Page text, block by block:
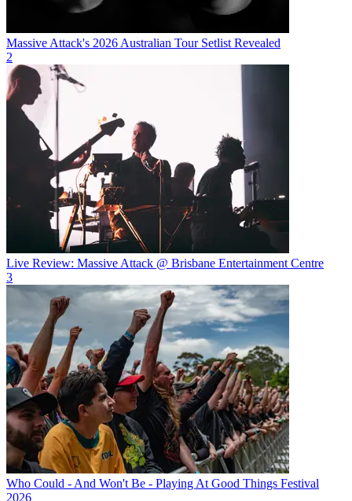
Massive Attack's 2026 Australian Tour Setlist Revealed
2
Live Review: Massive Attack @ Brisbane Entertainment Centre
3
Who Could - And Won't Be - Playing At Good Things Festival
2026